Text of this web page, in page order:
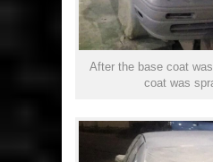
After the base coat
coat was